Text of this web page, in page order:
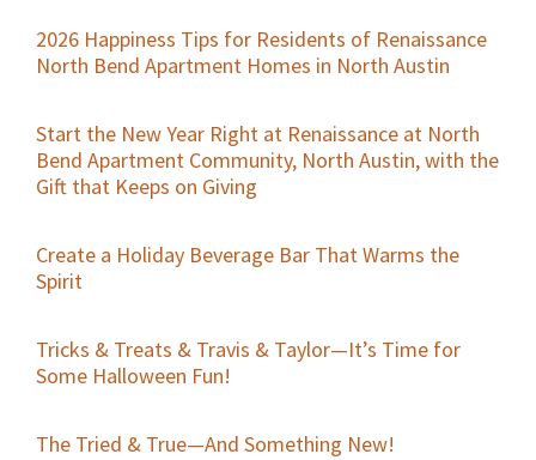
2026 Happiness Tips for Residents of Renaissance
North Bend Apartment Homes in North Austin
Start the New Year Right at Renaissance at North
Bend Apartment Community, North Austin, with the
Gift that Keeps on Giving
Create a Holiday Beverage Bar That Warms the
Spirit
Tricks & Treats & Travis & Taylor—It’s Time for
Some Halloween Fun!
The Tried & True—And Something New!